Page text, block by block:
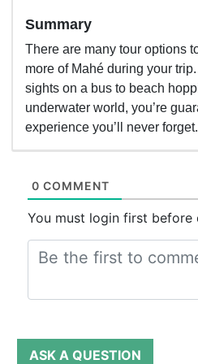
Summary
There are many tour options
more of Mahé during your
sights on a bus to beach
underwater world, you’re
experience you’ll never forget.
0 COMMENT
You must login first before
ASK A QUESTION